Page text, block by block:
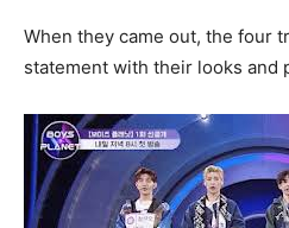
When they came out, the four
statement with their looks and